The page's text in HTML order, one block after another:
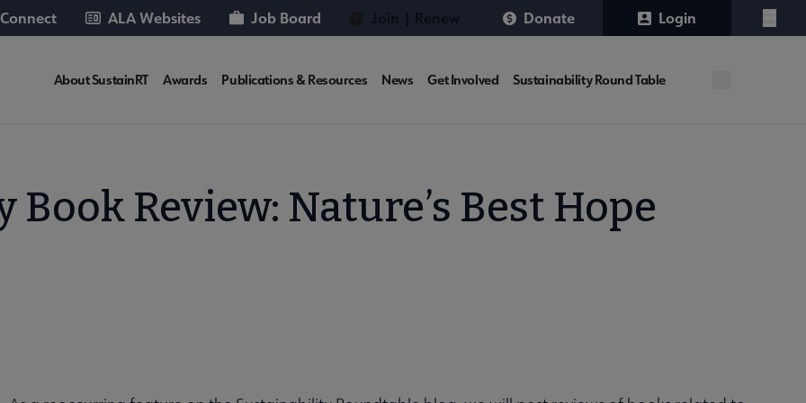
ALA Websites Job Board Donate Login
Menu
SUSTAINRT
Nav
About SustainRT Awards Publications & Resources News Get Involved Sustainability Round Table
Review: Nature’s Best Hope